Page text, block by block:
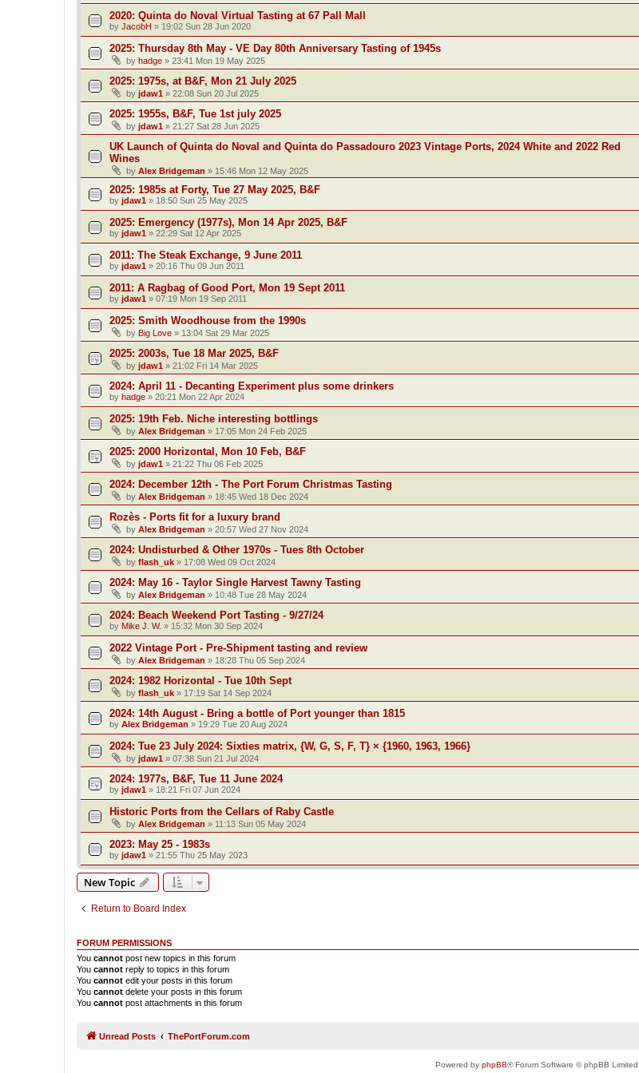
2020: Quinta do Noval Virtual Tasting at 67 Pall Mall
by JacobH » 19:02 Sun 28 Jun 2020
2025: Thursday 8th May - VE Day 80th Anniversary Tasting of 1945s
by hadge » 23:41 Mon 19 May 2025
2025: 1975s, at B&F, Mon 21 July 2025
by jdaw1 » 22:08 Sun 20 Jul 2025
2025: 1955s, B&F, Tue 1st july 2025
by jdaw1 » 21:27 Sat 28 Jun 2025
UK Launch of Quinta do Noval and Quinta do Passadouro 2023 Vintage Ports, 2024 White and 2022 Red
Wines
by Alex Bridgeman » 15:46 Mon 12 May 2025
2025: 1985s at Forty, Tue 27 May 2025, B&F
by jdaw1 » 18:50 Sun 25 May 2025
2025: Emergency (1977s), Mon 14 Apr 2025, B&F
by jdaw1 » 22:29 Sat 12 Apr 2025
2011: The Steak Exchange, 9 June 2011
by jdaw1 » 20:16 Thu 09 Jun 2011
2011: A Ragbag of Good Port, Mon 19 Sept 2011
by jdaw1 » 07:19 Mon 19 Sep 2011
2025: Smith Woodhouse from the 1990s
by Big Love » 13:04 Sat 29 Mar 2025
2025: 2003s, Tue 18 Mar 2025, B&F
by jdaw1 » 21:02 Fri 14 Mar 2025
2024: April 11 - Decanting Experiment plus some drinkers
by hadge » 20:21 Mon 22 Apr 2024
2025: 19th Feb. Niche interesting bottlings
by Alex Bridgeman » 17:05 Mon 24 Feb 2025
2025: 2000 Horizontal, Mon 10 Feb, B&F
by jdaw1 » 21:22 Thu 06 Feb 2025
2024: December 12th - The Port Forum Christmas Tasting
by Alex Bridgeman » 18:45 Wed 18 Dec 2024
Rozès - Ports fit for a luxury brand
by Alex Bridgeman » 20:57 Wed 27 Nov 2024
2024: Undisturbed & Other 1970s - Tues 8th October
by flash_uk » 17:08 Wed 09 Oct 2024
2024: May 16 - Taylor Single Harvest Tawny Tasting
by Alex Bridgeman » 10:48 Tue 28 May 2024
2024: Beach Weekend Port Tasting - 9/27/24
by Mike J. W. » 15:32 Mon 30 Sep 2024
2022 Vintage Port - Pre-Shipment tasting and review
by Alex Bridgeman » 18:28 Thu 05 Sep 2024
2024: 1982 Horizontal - Tue 10th Sept
by flash_uk » 17:19 Sat 14 Sep 2024
2024: 14th August - Bring a bottle of Port younger than 1815
by Alex Bridgeman » 19:29 Tue 20 Aug 2024
2024: Tue 23 July 2024: Sixties matrix, {W, G, S, F, T} × {1960, 1963, 1966}
by jdaw1 » 07:38 Sun 21 Jul 2024
2024: 1977s, B&F, Tue 11 June 2024
by jdaw1 » 18:21 Fri 07 Jun 2024
Historic Ports from the Cellars of Raby Castle
by Alex Bridgeman » 11:13 Sun 05 May 2024
2023: May 25 - 1983s
by jdaw1 » 21:55 Thu 25 May 2023
New Topic
Return to Board Index
FORUM PERMISSIONS
You cannot post new topics in this forum
You cannot reply to topics in this forum
You cannot edit your posts in this forum
You cannot delete your posts in this forum
You cannot post attachments in this forum
Unread Posts ThePortForum.com
Powered by phpBB® Forum Software © phpBB Limited